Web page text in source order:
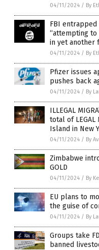
04/11/2024 / By
FBI
“attempting
in yet another
04/11/2024 / By
Pfizer issues
pushes back
04/11/2024 / By
ILLEGAL
total of LEGAL
Island in New
04/11/2024 / By
Zimbabwe
GOLD
04/11/2024 / By
EU plans to
the guise of
04/11/2024 / By
Groups take
banned